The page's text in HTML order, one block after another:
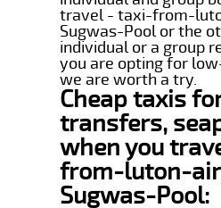
travel - taxi-from-
Sugwas-Pool or the
individual or a group
you are opting for
we are worth a try.
Cheap taxis
transfers,
when you
from-luton-
Sugwas-Pool: